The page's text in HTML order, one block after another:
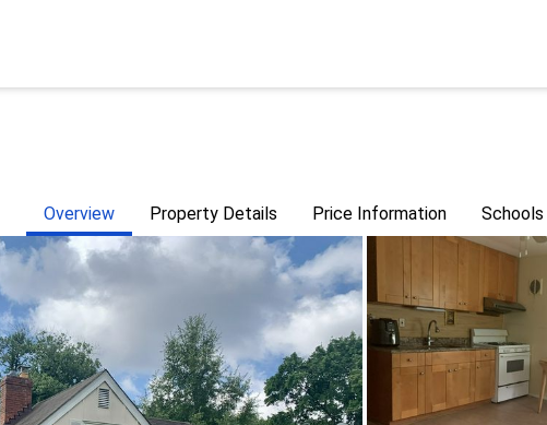
Overview Property Details Price Information Schools